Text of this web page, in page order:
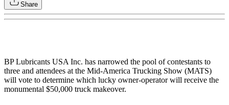
Share
BP Lubricants USA Inc. has narrowed the pool of contestants to
three and attendees at the Mid-America Trucking Show (MATS)
will vote to determine which lucky owner-operator will receive the
monumental $50,000 truck makeover.